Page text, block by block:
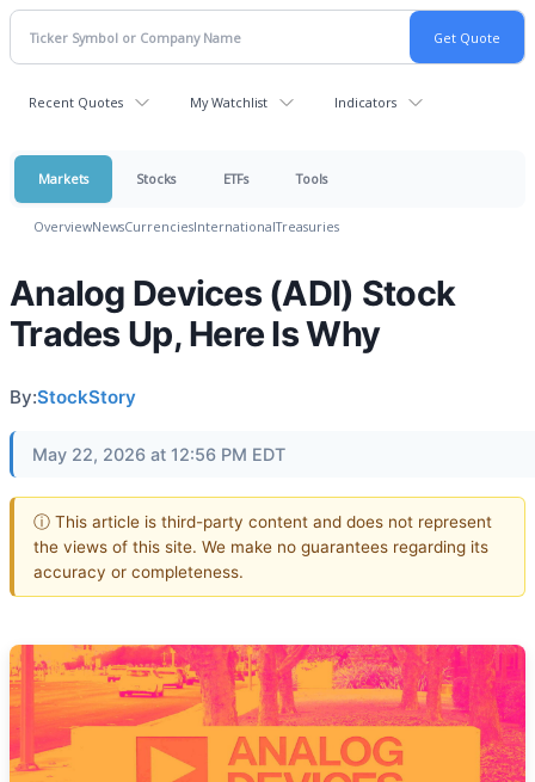
Recent Quotes My Watchlist Indicators
Markets Stocks ETFs Tools
OverviewNewsCurrenciesInternationalTreasuries
Analog Devices (ADI) Stock
Trades Up, Here Is Why
By:StockStory
May 22, 2026 at 12:56 PM EDT
ⓘ This article is third-party content and does not represent
the views of this site. We make no guarantees regarding its
accuracy or completeness.